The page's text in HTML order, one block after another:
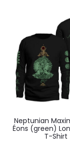
Neptunian
Éons (green)
T-Shirt